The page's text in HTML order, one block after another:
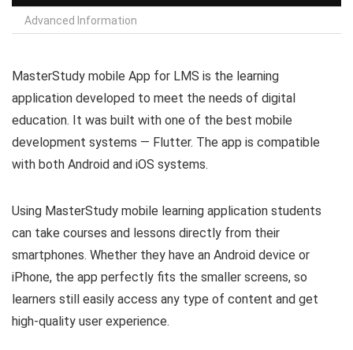
Advanced Information
MasterStudy mobile App for LMS is the learning
application developed to meet the needs of digital
education. It was built with one of the best mobile
development systems — Flutter. The app is compatible
with both Android and iOS systems.
Using MasterStudy mobile learning application students
can take courses and lessons directly from their
smartphones. Whether they have an Android device or
iPhone, the app perfectly fits the smaller screens, so
learners still easily access any type of content and get
high-quality user experience.